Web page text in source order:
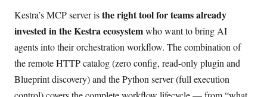
Kestra’s MCP server isthe right tool for teams already
invested in the Kestra ecosystemwho want to bring AI
agents into their orchestration workflow. The combination of
the remote HTTP catalog (zero config, read-only plugin and
Blueprint discovery) and the Python server (full execution